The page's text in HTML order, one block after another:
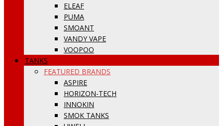
ELEAF
PUMA
SMOANT
VANDY VAPE
VOOPOO
TANKS
FEATURED BRANDS
ASPIRE
HORIZON-TECH
INNOKIN
SMOK TANKS